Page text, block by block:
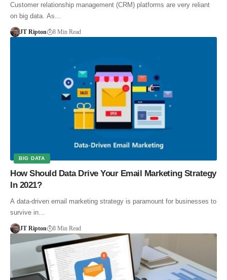
Customer relationship management (CRM) platforms are very reliant
on big data. As…
JT Ripton 8 Min Read
BIG DATA
How Should Data Drive Your Email Marketing Strategy
In 2021?
A data-driven email marketing strategy is paramount for businesses to
survive in…
JT Ripton 8 Min Read